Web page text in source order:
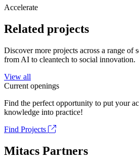
Accelerate
Related projects
Discover more projects across a range
from AI to cleantech to social innovation.
View all
Current openings
Find the perfect opportunity to put your
knowledge into practice!
Find Projects
Mitacs Partners